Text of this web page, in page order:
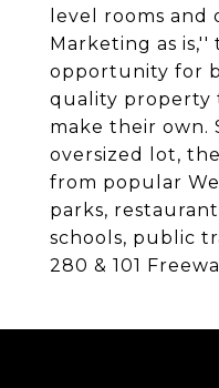
level rooms
Marketing as is,''
opportunity for
quality property
make their own.
oversized lot,
from popular
parks,
schools, public
280 & 101